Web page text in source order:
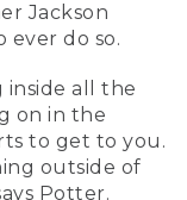
Jackson
do so.
inside all the
on in the
to get to you.
outside of
Potter.